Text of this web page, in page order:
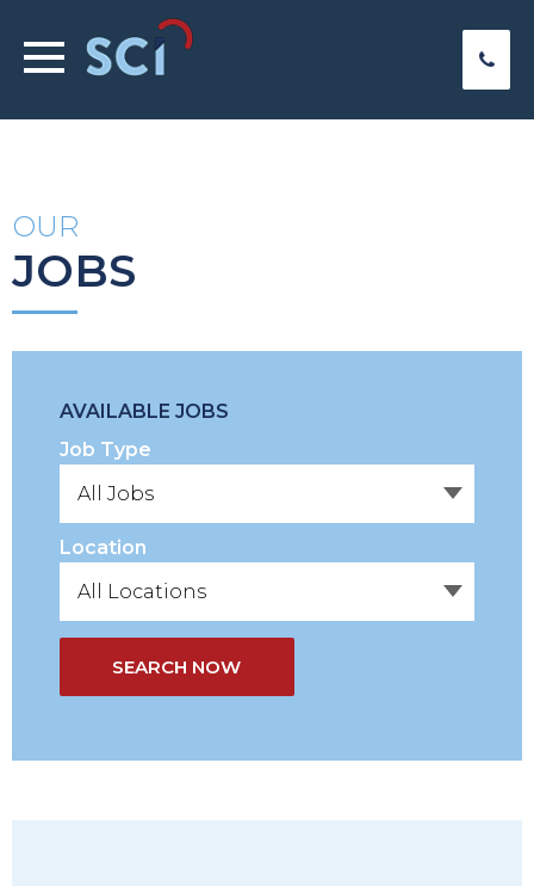
OUR
JOBS
AVAILABLE JOBS
Job Type
Location
SEARCH NOW